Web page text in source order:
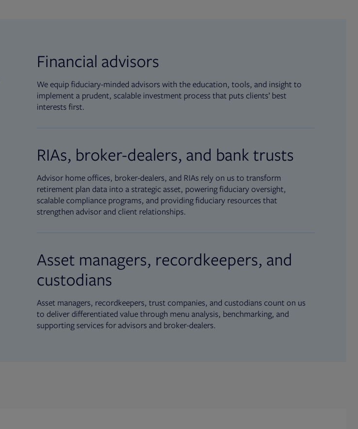
Financial advisors
We equip fiduciary-minded advisors with the education, tools, and insight to
implement a prudent, scalable investment process that puts clients’ best
interests first.
RIAs, broker-dealers, and bank trusts
Advisor home offices, broker-dealers, and RIAs rely on us to transform
retirement plan data into a strategic asset, powering fiduciary oversight,
scalable compliance programs, and providing fiduciary resources that
strengthen advisor and client relationships.
Asset managers, recordkeepers, and
custodians
Asset managers, recordkeepers, trust companies, and custodians count on us
to deliver differentiated value through menu analysis, benchmarking, and
supporting services for advisors and broker-dealers.